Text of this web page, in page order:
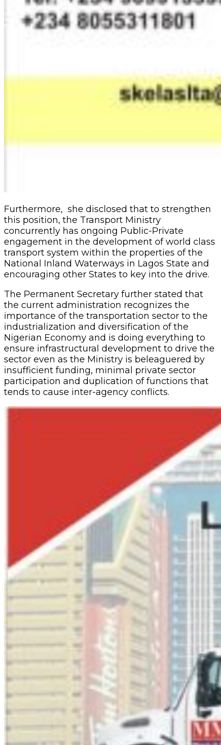
Furthermore, she disclosed that to strengthen
this position, the Transport Ministry
concurrently has ongoing Public-Private
engagement in the development of world class
transport system within the properties of the
National Inland Waterways in Lagos State and
encouraging other States to key into the drive.
The Permanent Secretary further stated that
the current administration recognizes the
importance of the transportation sector to the
industrialization and diversification of the
Nigerian Economy and is doing everything to
ensure infrastructural development to drive the
sector even as the Ministry is beleaguered by
insufficient funding, minimal private sector
participation and duplication of functions that
tends to cause inter-agency conflicts.